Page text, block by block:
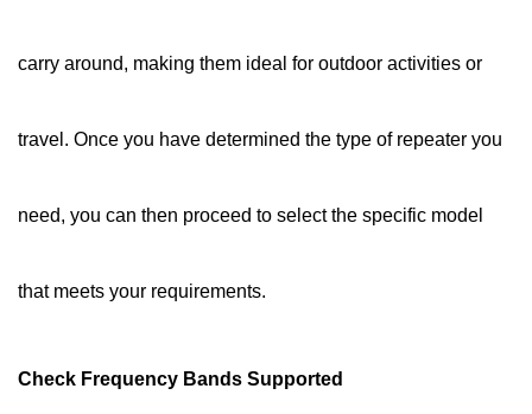
carry around, making them ideal for outdoor activities or
travel. Once you have determined the type of repeater you
need, you can then proceed to select the specific model
that meets your requirements.
Check Frequency Bands Supported